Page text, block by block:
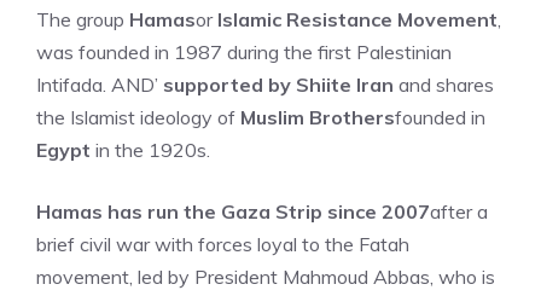
The group Hamasor Islamic Resistance Movement,
was founded in 1987 during the first Palestinian
Intifada. AND’ supported by Shiite Iran and shares
the Islamist ideology of Muslim Brothersfounded in
Egypt in the 1920s.
Hamas has run the Gaza Strip since 2007after a
brief civil war with forces loyal to the Fatah
movement, led by President Mahmoud Abbas, who is